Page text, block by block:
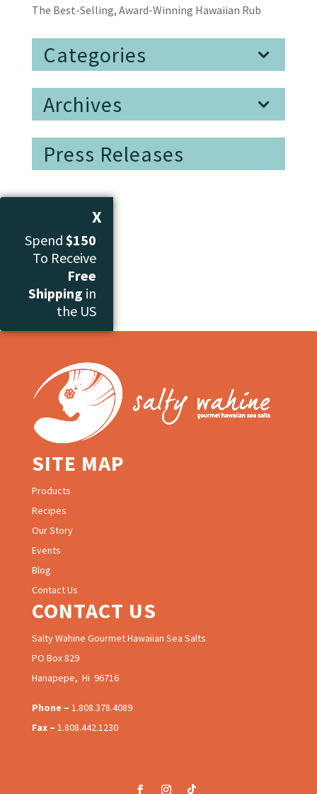
The Best-Selling, Award-Winning Hawaiian Rub
Categories
Archives
Press Releases
X
Spend $150
To Receive
Free
Shipping in
the US
SITE MAP
Products
Recipes
Our Story
Events
Blog
Contact Us
CONTACT US
Salty Wahine Gourmet Hawaiian Sea Salts
PO Box 829
Hanapepe, Hi 96716
Phone – 1.808.378.4089
Fax – 1.808.442.1230